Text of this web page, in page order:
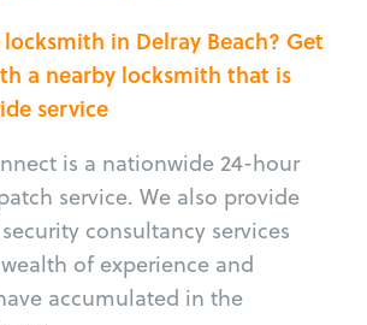
in Delray Beach? Get
a nearby locksmith that is
service
is a nationwide 24-hour
service. We also provide
consultancy services
of experience and
accumulated in the